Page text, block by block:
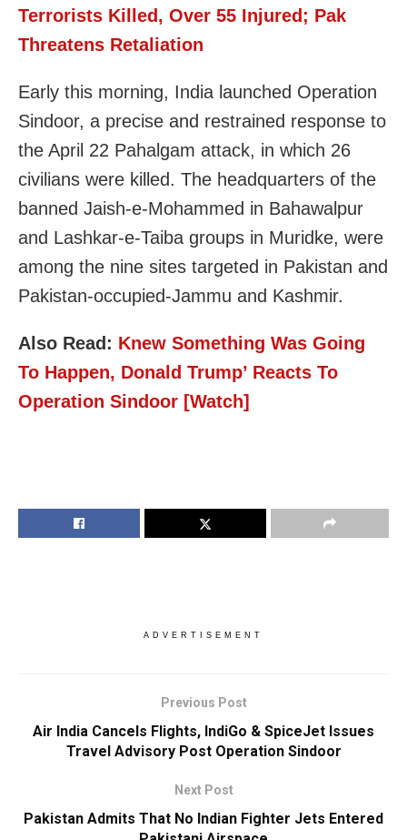
Terrorists Killed, Over 55 Injured; Pak
Threatens Retaliation
Early this morning, India launched Operation
Sindoor, a precise and restrained response to
the April 22 Pahalgam attack, in which 26
civilians were killed. The headquarters of the
banned Jaish-e-Mohammed in Bahawalpur
and Lashkar-e-Taiba groups in Muridke, were
among the nine sites targeted in Pakistan and
Pakistan-occupied-Jammu and Kashmir.
Also Read: Knew Something Was Going
To Happen, Donald Trump’ Reacts To
Operation Sindoor [Watch]
ADVERTISEMENT
Previous Post
Air India Cancels Flights, IndiGo & SpiceJet Issues
Travel Advisory Post Operation Sindoor
Next Post
Pakistan Admits That No Indian Fighter Jets Entered